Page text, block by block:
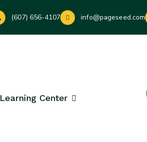
(607) 656-4107 info@pageseed.com
Learning Center